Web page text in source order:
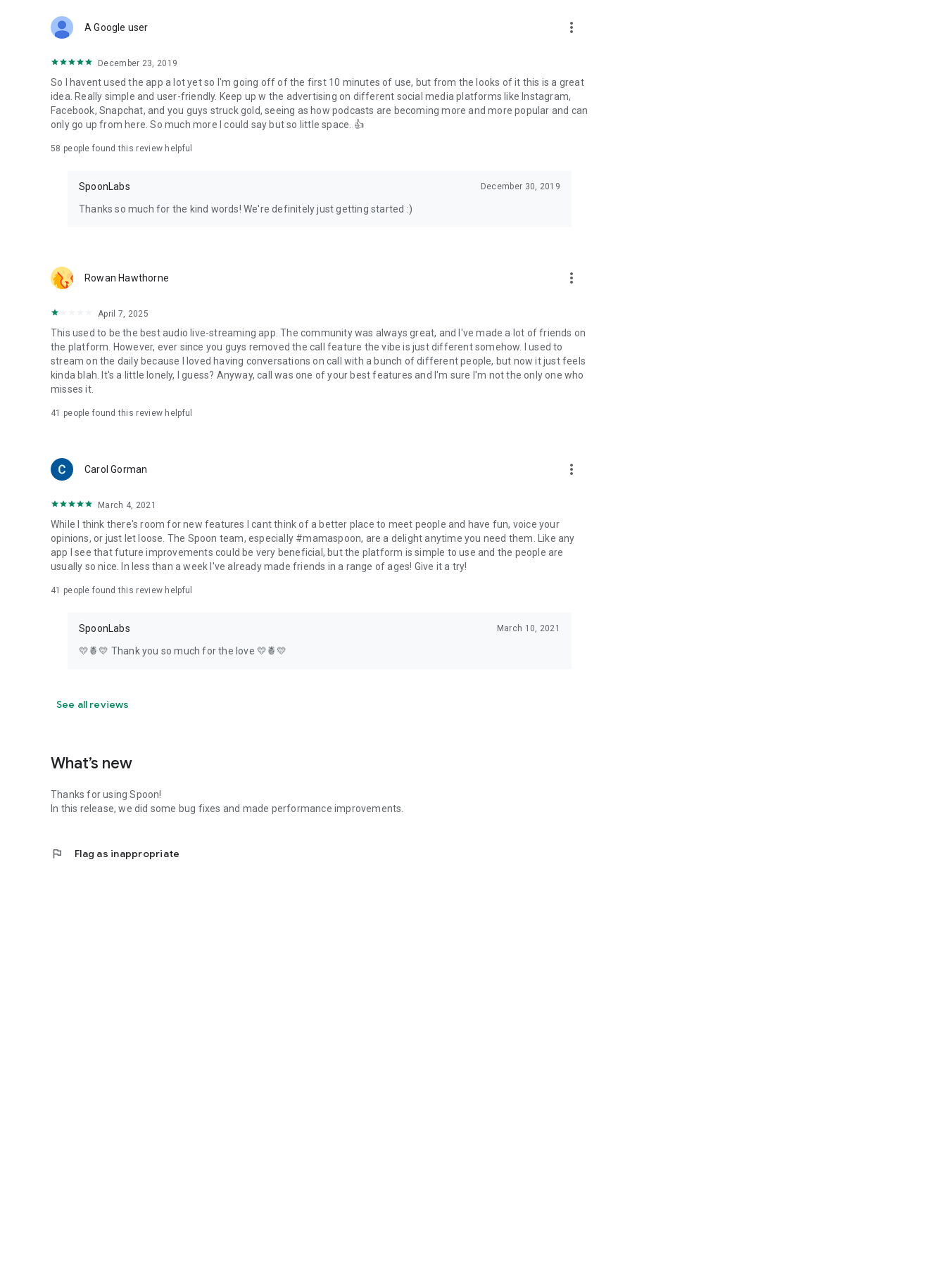
Forget Wizz, Yubo, and Bigo Live - it’s time to hop on Spoon!
A Google user more_vert
December 23, 2019
So I havent used the app a lot yet so I'm going off of the first 10 minutes of use, but from the looks of it this is a great
idea. Really simple and user-friendly. Keep up w the advertising on different social media platforms like Instagram,
Facebook, Snapchat, and you guys struck gold, seeing as how podcasts are becoming more and more popular and can
only go up from here. So much more I could say but so little space. 👍
58 people found this review helpful
SpoonLabs December 30, 2019
Thanks so much for the kind words! We're definitely just getting started :)
Rowan Hawthorne more_vert
April 7, 2025
This used to be the best audio live-streaming app. The community was always great, and I've made a lot of friends on
the platform. However, ever since you guys removed the call feature the vibe is just different somehow. I used to
stream on the daily because I loved having conversations on call with a bunch of different people, but now it just feels
kinda blah. It's a little lonely, I guess? Anyway, call was one of your best features and I'm sure I'm not the only one who
misses it.
41 people found this review helpful
Carol Gorman more_vert
March 4, 2021
While I think there's room for new features I cant think of a better place to meet people and have fun, voice your
opinions, or just let loose. The Spoon team, especially #mamaspoon, are a delight anytime you need them. Like any
app I see that future improvements could be very beneficial, but the platform is simple to use and the people are
usually so nice. In less than a week I've already made friends in a range of ages! Give it a try!
41 people found this review helpful
SpoonLabs March 10, 2021
💛🍍💛 Thank you so much for the love 💛🍍💛
See all reviews
What’s new
Thanks for using Spoon!
In this release, we did some bug fixes and made performance improvements.
flag Flag as inappropriate